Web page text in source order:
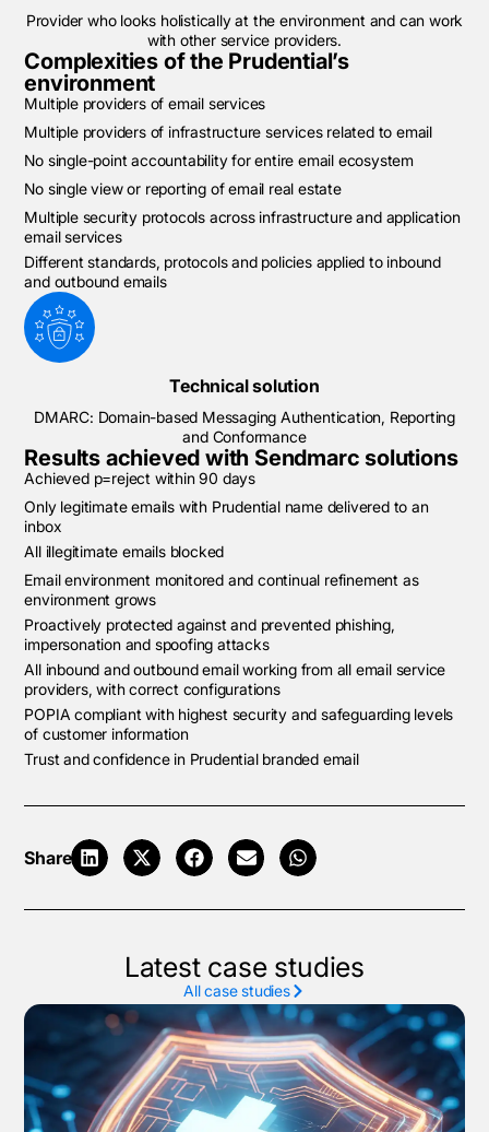
Provider who looks holistically at the environment and can work
with other service providers.
Complexities of the Prudential’s
environment
Multiple providers of email services
Multiple providers of infrastructure services related to email
No single-point accountability for entire email ecosystem
No single view or reporting of email real estate
Multiple security protocols across infrastructure and application
email services
Different standards, protocols and policies applied to inbound
and outbound emails
Technical solution
DMARC: Domain-based Messaging Authentication, Reporting
and Conformance
Results achieved with Sendmarc solutions
Achieved p=reject within 90 days
Only legitimate emails with Prudential name delivered to an
inbox
All illegitimate emails blocked
Email environment monitored and continual refinement as
environment grows
Proactively protected against and prevented phishing,
impersonation and spoofing attacks
All inbound and outbound email working from all email service
providers, with correct configurations
POPIA compliant with highest security and safeguarding levels
of customer information
Trust and confidence in Prudential branded email
Share
Latest case studies
All case studies